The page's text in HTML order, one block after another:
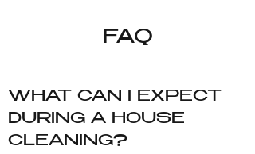
FAQ
WHAT CAN I EXPECT
DURING A HOUSE
CLEANING?